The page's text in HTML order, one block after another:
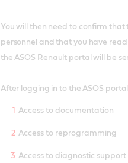
You will then need to confirm
personnel and that you have
the ASOS Renault portal will be
After logging in to the ASOS
Access to documentation
Access to reprogramming
Access to diagnostic support